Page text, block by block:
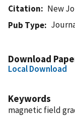
Citation
New
Pub Type
Download
Local Download
Keywords
magnetic field